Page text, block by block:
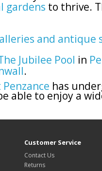
gardens to thrive.
and
Jubilee Pool in
.
has
able to enjoy a
Customer Service
Contact Us
Returns